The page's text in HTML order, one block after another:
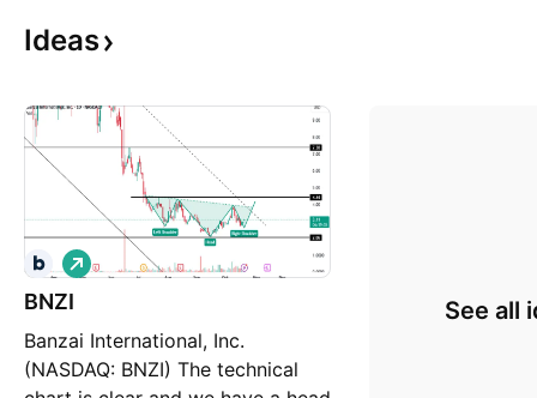
Ideas
BNZI
Banzai International, Inc.
(NASDAQ: BNZI) The technical
L
o
n
See all